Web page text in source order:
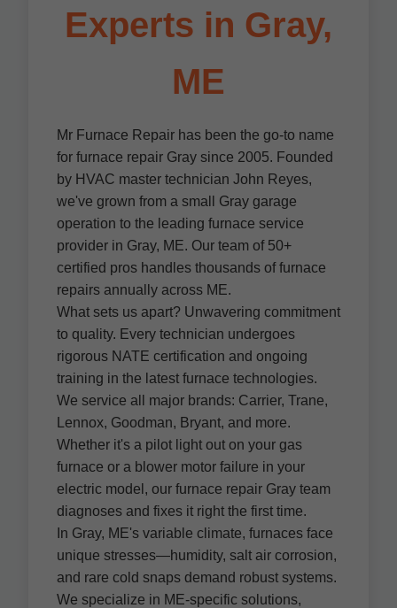
Experts in Gray,
ME
Mr Furnace Repair has been the go-to name
for furnace repair Gray since 2005. Founded
by HVAC master technician John Reyes,
we've grown from a small Gray garage
operation to the leading furnace service
provider in Gray, ME. Our team of 50+
certified pros handles thousands of furnace
repairs annually across ME.
What sets us apart? Unwavering commitment
to quality. Every technician undergoes
rigorous NATE certification and ongoing
training in the latest furnace technologies.
We service all major brands: Carrier, Trane,
Lennox, Goodman, Bryant, and more.
Whether it's a pilot light out on your gas
furnace or a blower motor failure in your
electric model, our furnace repair Gray team
diagnoses and fixes it right the first time.
In Gray, ME's variable climate, furnaces face
unique stresses—humidity, salt air corrosion,
and rare cold snaps demand robust systems.
We specialize in ME-specific solutions,